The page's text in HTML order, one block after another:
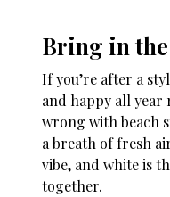
Bring in the
If you’re after a
and happy all year
wrong with beach
a breath of fresh
vibe, and white is
together.